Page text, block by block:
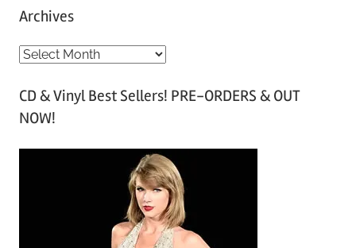
Archives
A
c
h
CD & Vinyl Best Sellers! PRE-ORDERS & OUT
NOW!